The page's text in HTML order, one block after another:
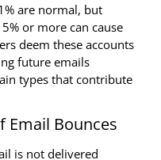
are normal, but
or more can cause
deem these accounts
future emails
types that contribute
Email Bounces
is not delivered